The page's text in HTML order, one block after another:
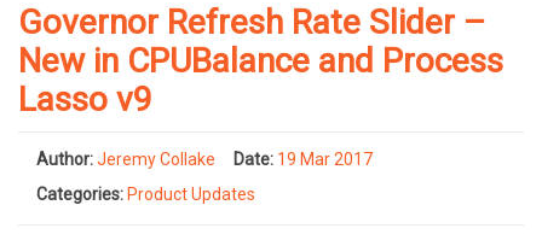
Governor Refresh Rate Slider –
New in CPUBalance and Process
Lasso v9
Author:Jeremy Collake Date: 19 Mar 2017
Categories: Product Updates